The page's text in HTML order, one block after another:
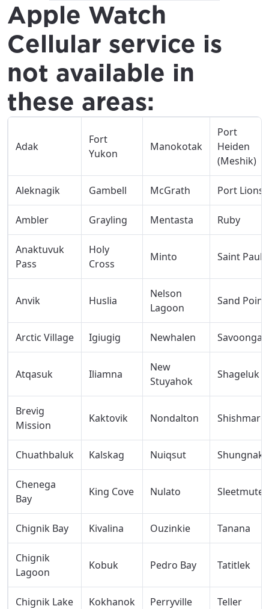
Apple Watch
Cellular service is
not available in
these areas:
Adak
Fort
Yukon
Manokotak
Port
Heiden
(Meshik)
Aleknagik Gambell McGrath Port Lions
Ambler Grayling Mentasta Ruby
Anaktuvuk
Pass
Holy
Cross
Minto Saint Paul
Anvik Huslia
Nelson
Lagoon
Sand Point
Arctic Village Igiugig Newhalen Savoonga
Atqasuk Iliamna
New
Stuyahok
Shageluk
Brevig
Mission
Kaktovik Nondalton Shishmaref
Chuathbaluk Kalskag Nuiqsut Shungnak
Chenega
Bay
King Cove Nulato Sleetmute
Chignik Bay Kivalina Ouzinkie Tanana
Chignik
Lagoon
Kobuk Pedro Bay Tatitlek
Chignik Lake Kokhanok Perryville Teller